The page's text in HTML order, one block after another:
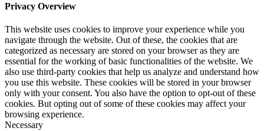
Privacy Overview
This website uses cookies to improve your experience while you
navigate through the website. Out of these, the cookies that are
categorized as necessary are stored on your browser as they are
essential for the working of basic functionalities of the website. We
also use third-party cookies that help us analyze and understand how
you use this website. These cookies will be stored in your browser
only with your consent. You also have the option to opt-out of these
cookies. But opting out of some of these cookies may affect your
browsing experience.
Necessary